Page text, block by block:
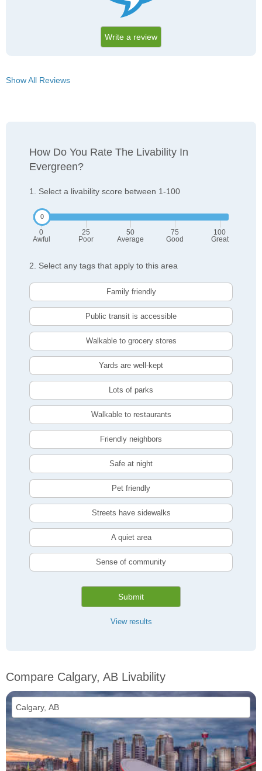
Write a review
Show All Reviews
How Do You Rate The Livability In
Evergreen?
1. Select a livability score between 1-100
0
Awful
25
Poor
50
Average
75
Good
100
Great
2. Select any tags that apply to this area
Family friendly
Public transit is accessible
Walkable to grocery stores
Yards are well-kept
Lots of parks
Walkable to restaurants
Friendly neighbors
Safe at night
Pet friendly
Streets have sidewalks
A quiet area
Sense of community
Submit
View results
Compare Calgary, AB Livability